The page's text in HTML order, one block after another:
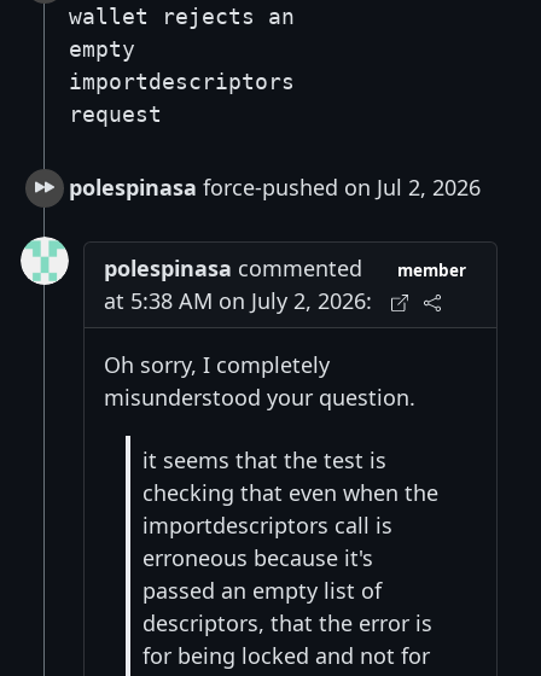
wallet rejects an
empty
importdescriptors
request
polespinasa force-pushed on Jul 2, 2026
polespinasa commented
at 5:38 AM on July 2, 2026:
member
Oh sorry, I completely
misunderstood your question.
it seems that the test is
checking that even when the
importdescriptors call is
erroneous because it's
passed an empty list of
descriptors, that the error is
for being locked and not for